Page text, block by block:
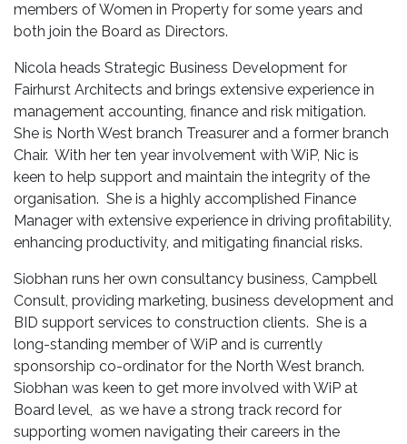
members of Women in Property for some years and
both join the Board as Directors.
Nicola heads Strategic Business Development for
Fairhurst Architects and brings extensive experience in
management accounting, finance and risk mitigation.
She is North West branch Treasurer and a former branch
Chair. With her ten year involvement with WiP, Nic is
keen to help support and maintain the integrity of the
organisation. She is a highly accomplished Finance
Manager with extensive experience in driving profitability,
enhancing productivity, and mitigating financial risks.
Siobhan runs her own consultancy business, Campbell
Consult, providing marketing, business development and
BID support services to construction clients. She is a
long-standing member of WiP and is currently
sponsorship co-ordinator for the North West branch.
Siobhan was keen to get more involved with WiP at
Board level, as we have a strong track record for
supporting women navigating their careers in the